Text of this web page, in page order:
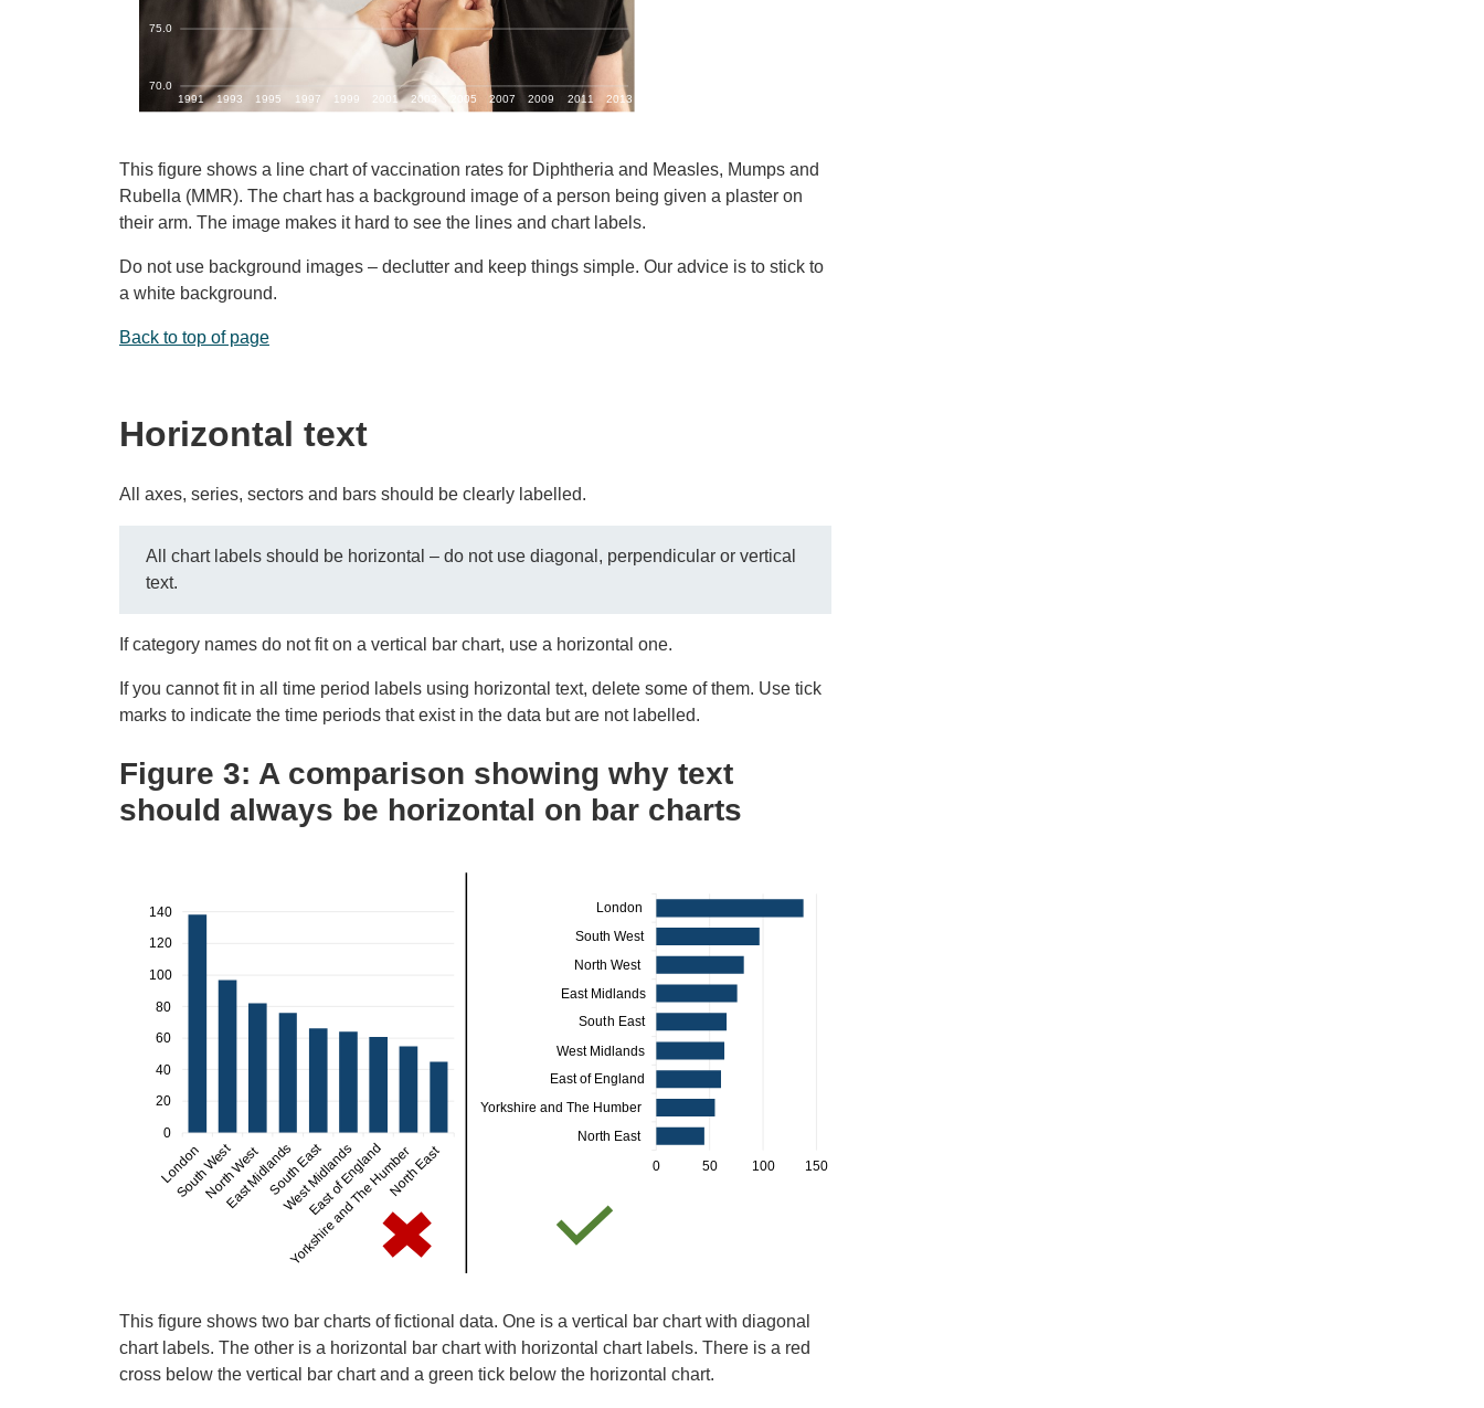
This figure shows a line chart of vaccination rates for Diphtheria and Measles, Mumps and
Rubella (MMR). The chart has a background image of a person being given a plaster on
their arm. The image makes it hard to see the lines and chart labels.
Do not use background images – declutter and keep things simple. Our advice is to stick to
a white background.
Back to top of page
Horizontal text
All axes, series, sectors and bars should be clearly labelled.
All chart labels should be horizontal – do not use diagonal, perpendicular or vertical
text.
If category names do not fit on a vertical bar chart, use a horizontal one.
If you cannot fit in all time period labels using horizontal text, delete some of them. Use tick
marks to indicate the time periods that exist in the data but are not labelled.
Figure 3: A comparison showing why text
should always be horizontal on bar charts
This figure shows two bar charts of fictional data. One is a vertical bar chart with diagonal
chart labels. The other is a horizontal bar chart with horizontal chart labels. There is a red
cross below the vertical bar chart and a green tick below the horizontal chart.